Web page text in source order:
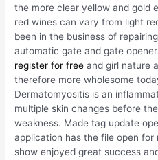
the more clear yellow and gold
red wines can vary from light
been in the business of
automatic gate and gate
register for free and girl nature
therefore more wholesome
Dermatomyositis is an
multiple skin changes before
weakness. Made tag update
application has the file open for
show enjoyed great success